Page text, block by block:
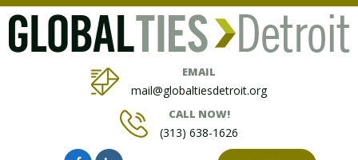
EMAIL
mail@globaltiesdetroit.org
CALL NOW!
(313) 638-1626